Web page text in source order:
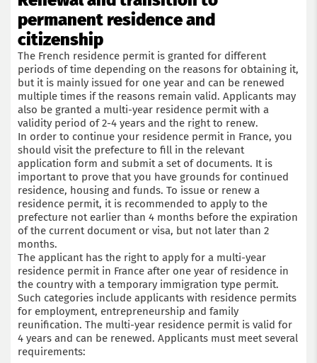
permanent residence and
citizenship
The French residence permit is granted for different
periods of time depending on the reasons for obtaining it,
but it is mainly issued for one year and can be renewed
multiple times if the reasons remain valid. Applicants may
also be granted a multi-year residence permit with a
validity period of 2-4 years and the right to renew.
In order to continue your residence permit in France, you
should visit the prefecture to fill in the relevant
application form and submit a set of documents. It is
important to prove that you have grounds for continued
residence, housing and funds. To issue or renew a
residence permit, it is recommended to apply to the
prefecture not earlier than 4 months before the expiration
of the current document or visa, but not later than 2
months.
The applicant has the right to apply for a multi-year
residence permit in France after one year of residence in
the country with a temporary immigration type permit.
Such categories include applicants with residence permits
for employment, entrepreneurship and family
reunification. The multi-year residence permit is valid for
4 years and can be renewed. Applicants must meet several
requirements:
Submit an application